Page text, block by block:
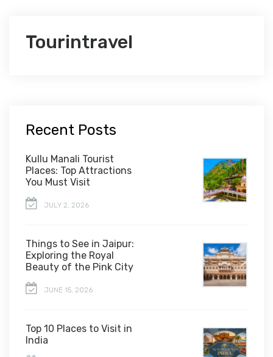
Tourintravel
Recent Posts
Kullu Manali Tourist
Places: Top Attractions
You Must Visit
JULY 2, 2026
Things to See in Jaipur:
Exploring the Royal
Beauty of the Pink City
JUNE 15, 2026
Top 10 Places to Visit in
India